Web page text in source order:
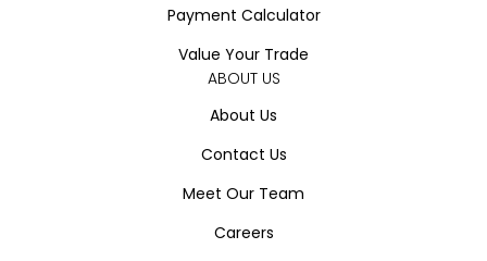
Payment Calculator
Value Your Trade
ABOUT US
About Us
Contact Us
Meet Our Team
Careers